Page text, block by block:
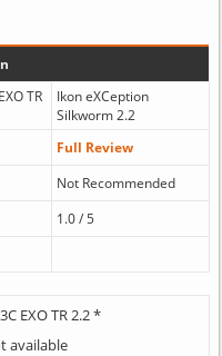
TR
Ikon eXCeption
Silkworm 2.2
Full Review
Not Recommended
1.0 / 5
EXO TR 2.2 *
available